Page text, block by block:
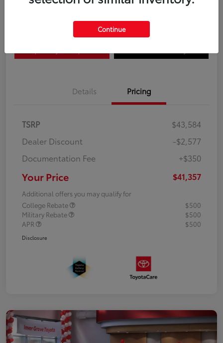
Details Pricing
TSRP
$43,584
Dealer Discount
-$2,577
Documentation Fee
+$350
Your Price $41,357
Additional offers you may qualify for
College Rebate
$500
Military Rebate
$500
APR
$500
Disclosure
Continue